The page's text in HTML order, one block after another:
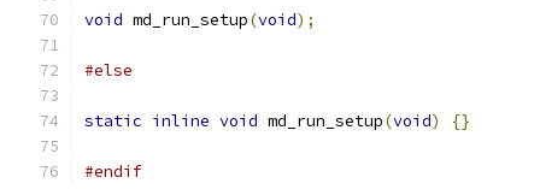
void md_run_setup(void);
#else
static inline void md_run_setup(void) {}
#endif